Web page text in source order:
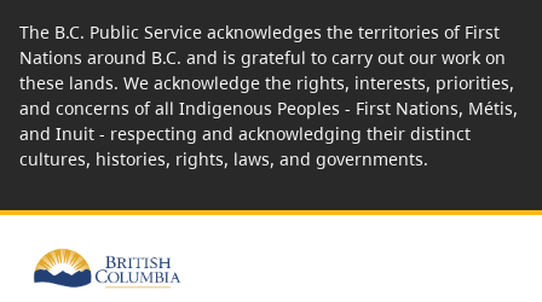
The B.C. Public Service acknowledges the territories of First
Nations around B.C. and is grateful to carry out our work on
these lands. We acknowledge the rights, interests, priorities,
and concerns of all Indigenous Peoples - First Nations, Métis,
and Inuit - respecting and acknowledging their distinct
cultures, histories, rights, laws, and governments.